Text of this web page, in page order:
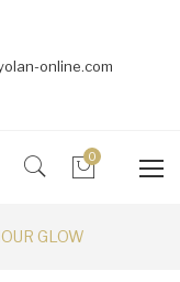
online.com
0
GLOW